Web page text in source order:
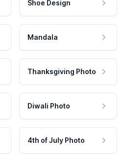
Shoe Design
Mandala
Thanksgiving Photo
Diwali Photo
4th of July Photo